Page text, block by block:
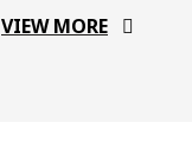
VIEW MORE